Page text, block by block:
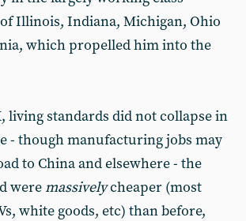
Illinois, Indiana, Michigan, Ohio
which propelled him into the
living standards did not collapse in
- though manufacturing jobs may
to China and elsewhere - the
weremassivelycheaper (most
white goods, etc) than before,